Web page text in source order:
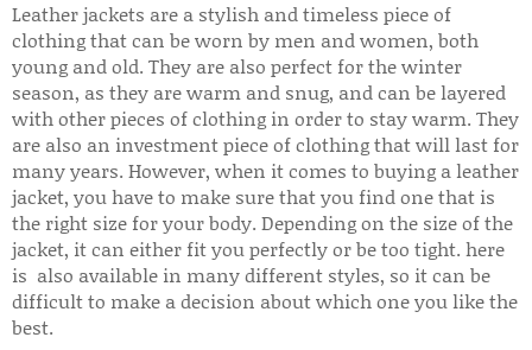
Leather jackets are a stylish and timeless piece of
clothing that can be worn by men and women, both
young and old. They are also perfect for the winter
season, as they are warm and snug, and can be layered
with other pieces of clothing in order to stay warm. They
are also an investment piece of clothing that will last for
many years. However, when it comes to buying a leather
jacket, you have to make sure that you find one that is
the right size for your body. Depending on the size of the
jacket, it can either fit you perfectly or be too tight. here
is also available in many different styles, so it can be
difficult to make a decision about which one you like the
best.